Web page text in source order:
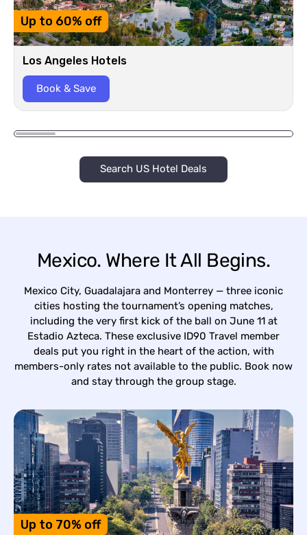
Up to 60% off
Los Angeles Hotels
Book & Save
Search US Hotel Deals
Mexico. Where It All Begins.
Mexico City, Guadalajara and Monterrey — three iconic
cities hosting the tournament’s opening matches,
including the very first kick of the ball on June 11 at
Estadio Azteca. These exclusive ID90 Travel member
deals put you right in the heart of the action, with
members-only rates not available to the public. Book now
and stay through the group stage.
Up to 70% off